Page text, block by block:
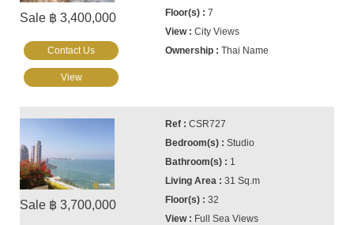
Sale ฿ 3,400,000
7
City Views
Thai Name
Contact Us
View
Sale ฿ 3,700,000
CSR727
Studio
1
31 Sq.m
32
Full Sea Views